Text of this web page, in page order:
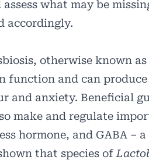
what may be
accordingly.
otherwise known
function and can
and anxiety. Beneficial
make and regulate
hormone, and GABA –
that species of